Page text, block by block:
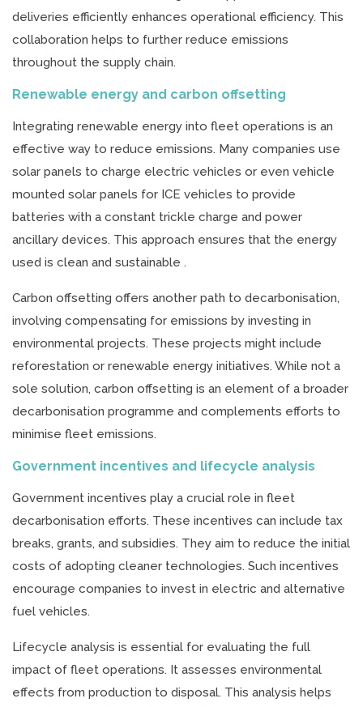
deliveries efficiently enhances operational efficiency. This
collaboration helps to further reduce emissions
throughout the supply chain.
Renewable energy and carbon offsetting
Integrating renewable energy into fleet operations is an
effective way to reduce emissions. Many companies use
solar panels to charge electric vehicles or even vehicle
mounted solar panels for ICE vehicles to provide
batteries with a constant trickle charge and power
ancillary devices. This approach ensures that the energy
used is clean and sustainable .
Carbon offsetting offers another path to decarbonisation,
involving compensating for emissions by investing in
environmental projects. These projects might include
reforestation or renewable energy initiatives. While not a
sole solution, carbon offsetting is an element of a broader
decarbonisation programme and complements efforts to
minimise fleet emissions.
Government incentives and lifecycle analysis
Government incentives play a crucial role in fleet
decarbonisation efforts. These incentives can include tax
breaks, grants, and subsidies. They aim to reduce the initial
costs of adopting cleaner technologies. Such incentives
encourage companies to invest in electric and alternative
fuel vehicles.
Lifecycle analysis is essential for evaluating the full
impact of fleet operations. It assesses environmental
effects from production to disposal. This analysis helps